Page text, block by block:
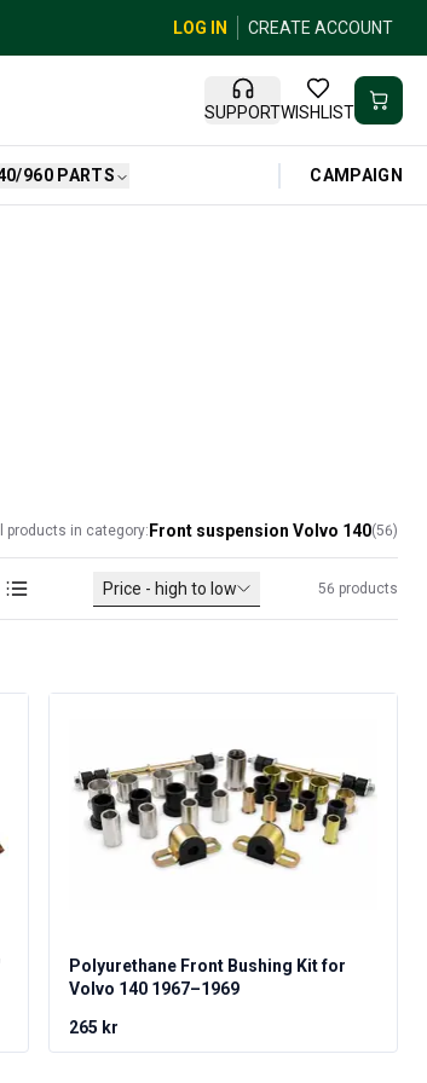
LOG IN CREATE ACCOUNT
SUPPORTWISHLIST
960 PARTS CAMPAIGN
products in category: Front suspension Volvo 140(56)
Price - high to low 56 products
Polyurethane Front Bushing Kit for
Volvo 140 1967–1969
265 kr